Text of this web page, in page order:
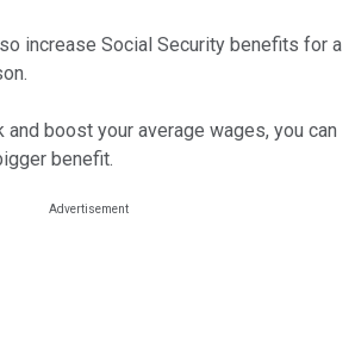
increase Social Security benefits for a
and boost your average wages, you can
benefit.